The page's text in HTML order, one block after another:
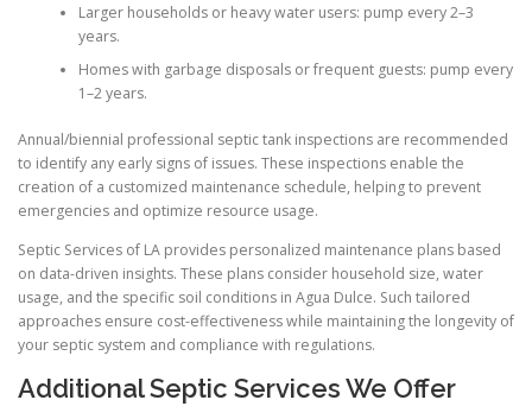
Larger households or heavy water users: pump every 2–3
years.
Homes with garbage disposals or frequent guests: pump every
1–2 years.
Annual/biennial professional septic tank inspections are recommended
to identify any early signs of issues. These inspections enable the
creation of a customized maintenance schedule, helping to prevent
emergencies and optimize resource usage.
Septic Services of LA provides personalized maintenance plans based
on data-driven insights. These plans consider household size, water
usage, and the specific soil conditions in Agua Dulce. Such tailored
approaches ensure cost-effectiveness while maintaining the longevity of
your septic system and compliance with regulations.
Additional Septic Services We Offer